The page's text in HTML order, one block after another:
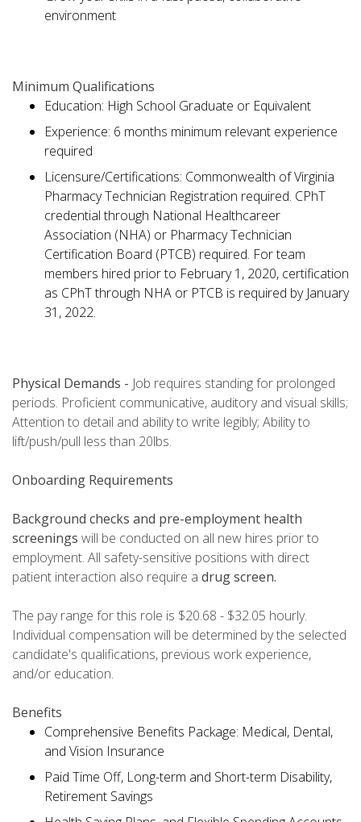
environment
Minimum Qualifications
Education: High School Graduate or Equivalent
Experience: 6 months minimum relevant experience
required
Licensure/Certifications: Commonwealth of Virginia
Pharmacy Technician Registration required. CPhT
credential through National Healthcareer
Association (NHA) or Pharmacy Technician
Certification Board (PTCB) required. For team
members hired prior to February 1, 2020, certification
as CPhT through NHA or PTCB is required by January
31, 2022.
Physical Demands - Job requires standing for prolonged
periods. Proficient communicative, auditory and visual skills;
Attention to detail and ability to write legibly; Ability to
lift/push/pull less than 20lbs.
Onboarding Requirements
Background checks and pre-employment health
screenings will be conducted on all new hires prior to
employment. All safety-sensitive positions with direct
patient interaction also require a drug screen.
The pay range for this role is $20.68 - $32.05 hourly.
Individual compensation will be determined by the selected
candidate's qualifications, previous work experience,
and/or education.
Benefits
Comprehensive Benefits Package: Medical, Dental,
and Vision Insurance
Paid Time Off, Long-term and Short-term Disability,
Retirement Savings